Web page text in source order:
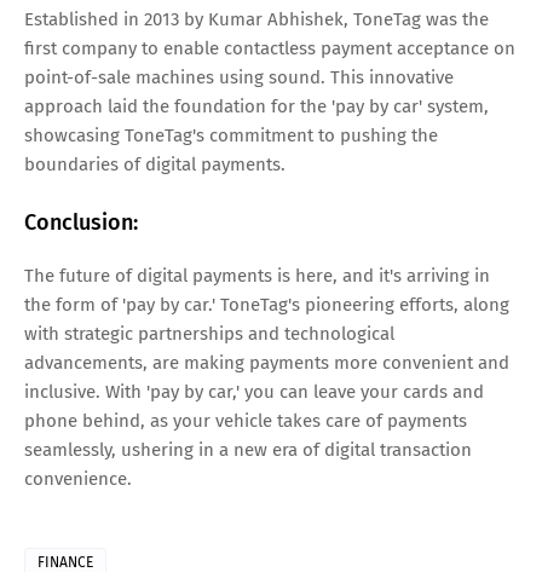
Established in 2013 by Kumar Abhishek, ToneTag was the
first company to enable contactless payment acceptance on
point-of-sale machines using sound. This innovative
approach laid the foundation for the 'pay by car' system,
showcasing ToneTag's commitment to pushing the
boundaries of digital payments.
Conclusion:
The future of digital payments is here, and it's arriving in
the form of 'pay by car.' ToneTag's pioneering efforts, along
with strategic partnerships and technological
advancements, are making payments more convenient and
inclusive. With 'pay by car,' you can leave your cards and
phone behind, as your vehicle takes care of payments
seamlessly, ushering in a new era of digital transaction
convenience.
FINANCE